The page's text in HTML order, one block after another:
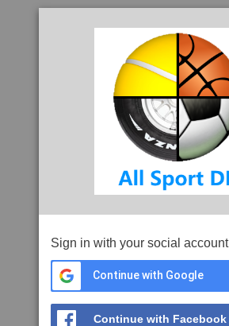
Sign in with your social account
Continue with Google
Continue with Facebook